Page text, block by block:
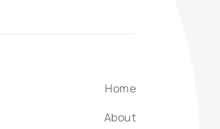
Home
About